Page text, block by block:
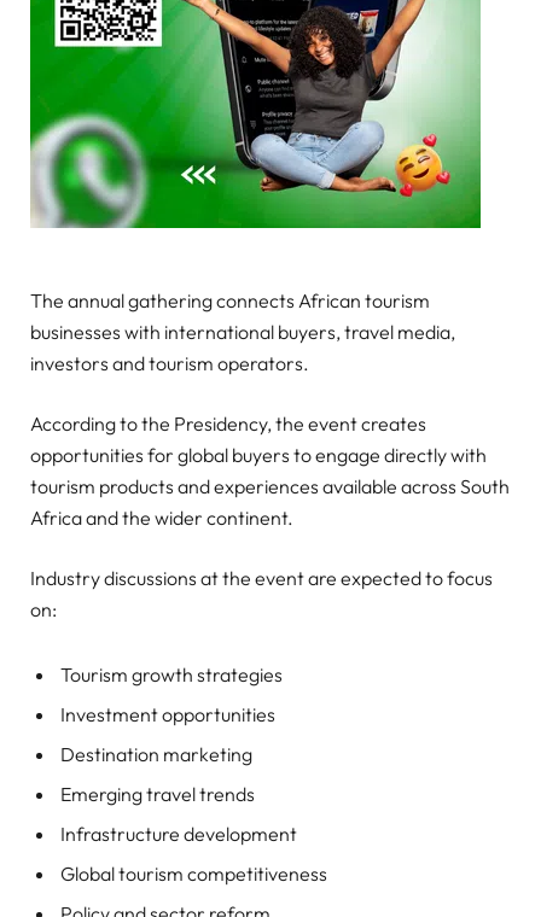
The annual gathering connects African tourism
businesses with international buyers, travel media,
investors and tourism operators.
According to the Presidency, the event creates
opportunities for global buyers to engage directly with
tourism products and experiences available across South
Africa and the wider continent.
Industry discussions at the event are expected to focus
on:
Tourism growth strategies
Investment opportunities
Destination marketing
Emerging travel trends
Infrastructure development
Global tourism competitiveness